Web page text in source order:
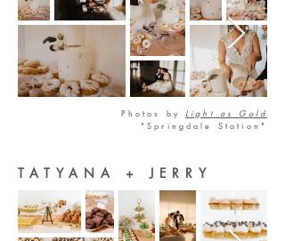
Photos byLight as Gold
"Springdale Station"
TATYANA + JERRY